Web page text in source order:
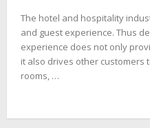
The hotel and hospitality
and guest experience. Thus
experience does not only
it also drives other customers
rooms, …